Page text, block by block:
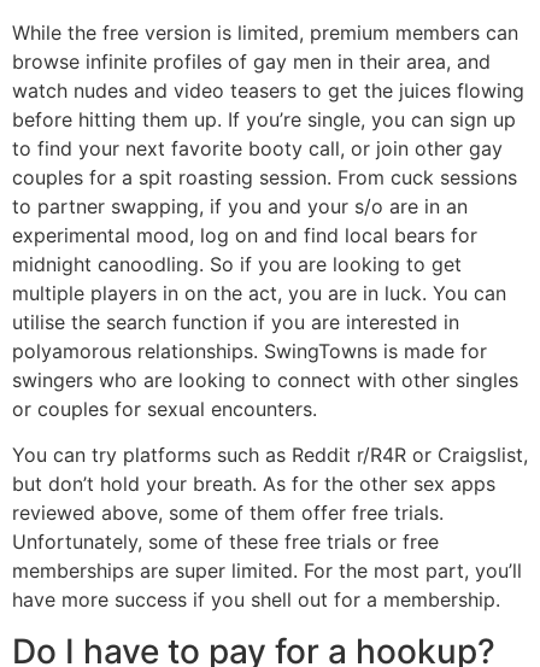
While the free version is limited, premium members can
browse infinite profiles of gay men in their area, and
watch nudes and video teasers to get the juices flowing
before hitting them up. If you’re single, you can sign up
to find your next favorite booty call, or join other gay
couples for a spit roasting session. From cuck sessions
to partner swapping, if you and your s/o are in an
experimental mood, log on and find local bears for
midnight canoodling. So if you are looking to get
multiple players in on the act, you are in luck. You can
utilise the search function if you are interested in
polyamorous relationships. SwingTowns is made for
swingers who are looking to connect with other singles
or couples for sexual encounters.
You can try platforms such as Reddit r/R4R or Craigslist,
but don’t hold your breath. As for the other sex apps
reviewed above, some of them offer free trials.
Unfortunately, some of these free trials or free
memberships are super limited. For the most part, you’ll
have more success if you shell out for a membership.
Do I have to pay for a hookup?